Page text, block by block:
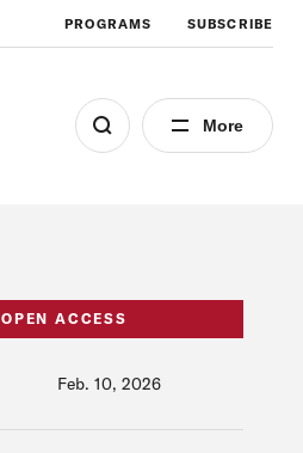
PROGRAMS SUBSCRIBE
More
OPEN ACCESS
Feb. 10, 2026